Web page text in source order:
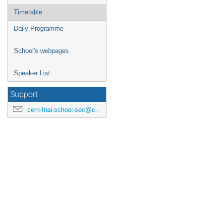
Timetable
Daily Programme
School's webpages
Speaker List
Support
cern-fnal-school-sec@cern.ch